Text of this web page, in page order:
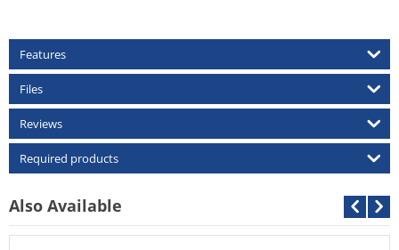
Features
Files
Reviews
Required products
Also Available